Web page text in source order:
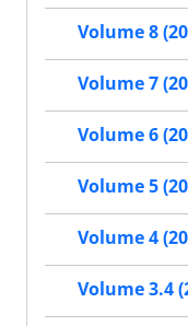
Volume 8
Volume 7
Volume 6
Volume 5
Volume 4
Volume 3.4